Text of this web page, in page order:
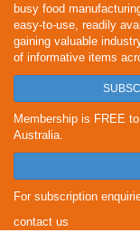
busy food
easy-to-use, readily
gaining valuable
of informative items
Membership is FREE
Australia.
For subscription
contact us